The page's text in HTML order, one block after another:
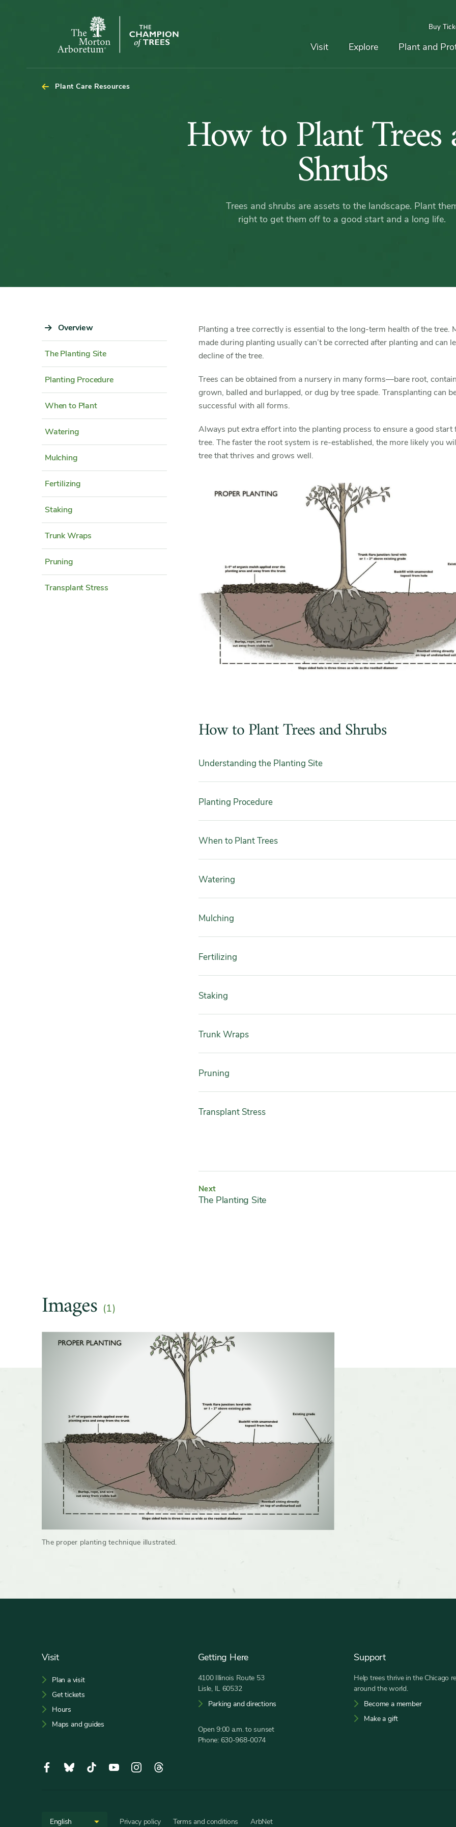
Morton
Arboretum
Navigation
Buy
Navigation
Visit Explore Plant and
Plant Care Resources
How
to
Plant
Trees
and
Shrubs
How to Plant Trees
Shrubs
Trees and shrubs are assets to the landscape. Plant
right to get them off to a good start and a long life.
Navigation
Overview
The Planting Site
Planting Procedure
When to Plant
Watering
Mulching
Fertilizing
Staking
Trunk Wraps
Pruning
Transplant Stress
Planting a tree correctly is essential to the long-term health of the tree.
made during planting usually can’t be corrected after planting and can
decline of the tree.
Trees can be obtained from a nursery in many forms—bare root,
grown, balled and burlapped, or dug by tree spade. Transplanting can
successful with all forms.
Always put extra effort into the planting process to ensure a good start
tree. The faster the root system is re-established, the more likely you
tree that thrives and grows well.
How to Plant Trees and Shrubs
Understanding the Planting Site
Planting Procedure
When to Plant Trees
Watering
Mulching
Fertilizing
Staking
Trunk Wraps
Pruning
Transplant Stress
Next
The Planting Site
Images (1)
The proper planting technique illustrated.
Visit
Plan a visit
Get tickets
Hours
Maps and guides
Getting Here
4100 Illinois Route 53
Lisle, IL 60532
Parking and directions
Open 9:00 a.m. to sunset
Phone: 630-968-0074
Support
Help trees thrive in the Chicago
around the world.
Become a member
Make a gift
Social
Media
Facebook,
tab
Bluesky,
tab
Tiktok,
tab
YouTube,Instagram,
tab
Threads,
tab
Site
Select
Privacy policy Terms and conditions ArbNet